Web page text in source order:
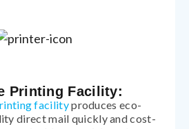
Printing Facility:
facilityproduces eco-
direct mail quickly and cost-